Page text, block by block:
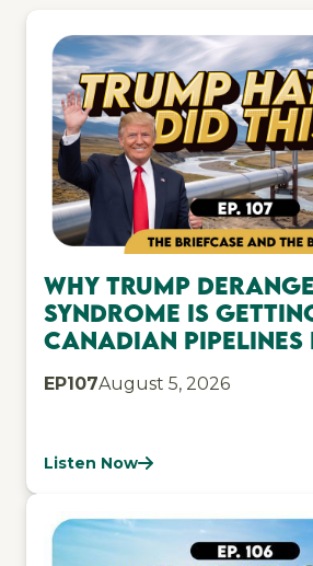
Why Trump
Syndrome Is
Canadian
EP107August 5, 2026
Listen Now